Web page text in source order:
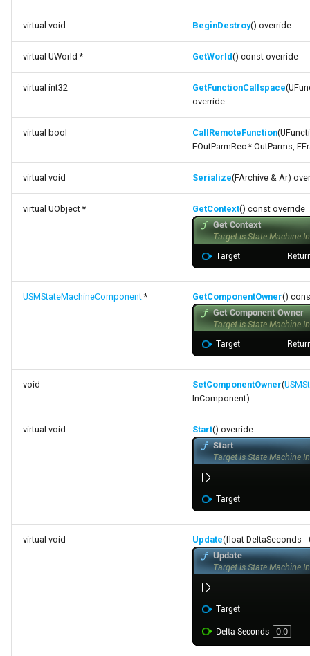
FSMNodeInstanceContainer
FSMNodeProxyPropertyData
FSMNodeRuntimeData
FSMNodeStackInstanceContainer
FSMProxyPropertyPath
FSMState
FSMStateBaseRuntimeData
FSMStateHistory
virtual void BeginDestroy() override
virtual UWorld * GetWorld() const override
virtual int32 GetFunctionCallspace
override
virtual bool CallRemoteFunction
FOutParmRec * OutParms,
virtual void Serialize(FArchive & Ar)
virtual UObject * GetContext() const override
USMStateMachineComponent* GetComponentOwner()
void SetComponentOwner(
InComponent)
virtual void Start() override
virtual void Update(float DeltaSeconds